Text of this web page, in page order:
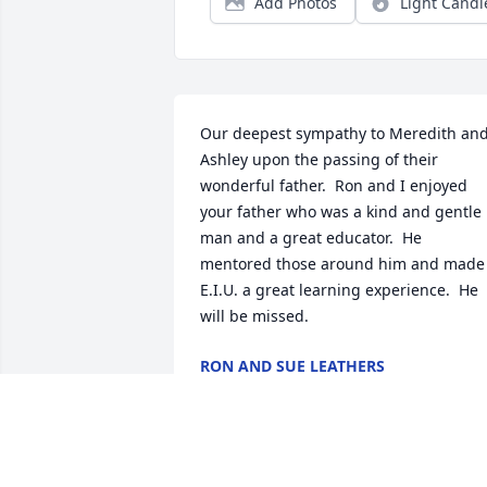
Our deepest sympathy to Meredith and
Ashley upon the passing of their
wonderful father.  Ron and I enjoyed
your father who was a kind and gentle
man and a great educator.  He
mentored those around him and made
E.I.U. a great learning experience.  He
will be missed.
RON AND SUE LEATHERS